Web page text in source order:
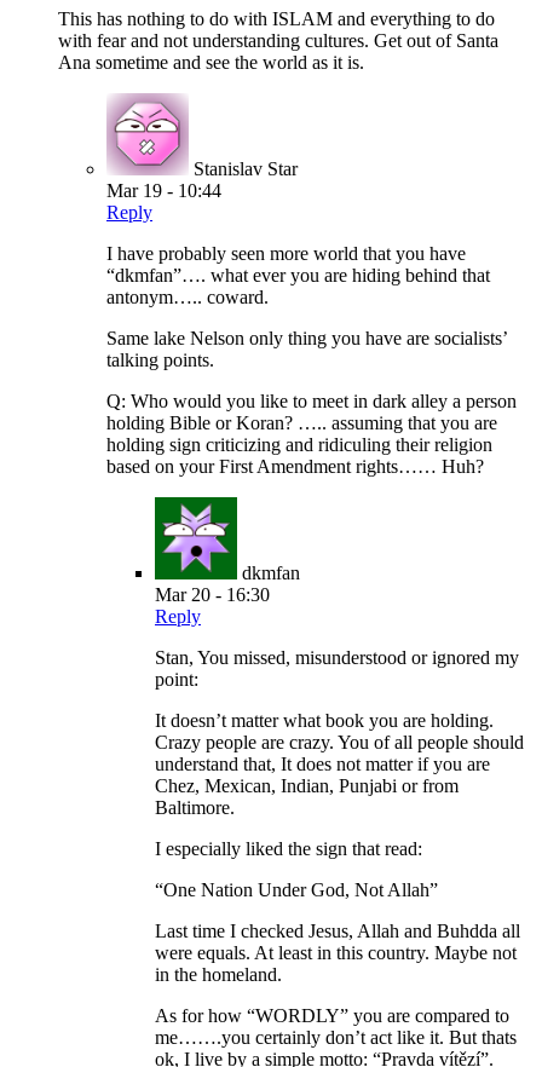
This has nothing to do with ISLAM and everything to do
with fear and not understanding cultures. Get out of Santa
Ana sometime and see the world as it is.
Stanislav Star
Mar 19 - 10:44
Reply
I have probably seen more world that you have
“dkmfan”…. what ever you are hiding behind that
antonym….. coward.
Same lake Nelson only thing you have are socialists’
talking points.
Q: Who would you like to meet in dark alley a person
holding Bible or Koran? ….. assuming that you are
holding sign criticizing and ridiculing their religion
based on your First Amendment rights…… Huh?
dkmfan
Mar 20 - 16:30
Reply
Stan, You missed, misunderstood or ignored my
point:
It doesn’t matter what book you are holding.
Crazy people are crazy. You of all people should
understand that, It does not matter if you are
Chez, Mexican, Indian, Punjabi or from
Baltimore.
I especially liked the sign that read:
“One Nation Under God, Not Allah”
Last time I checked Jesus, Allah and Buhdda all
were equals. At least in this country. Maybe not
in the homeland.
As for how “WORDLY” you are compared to
me…….you certainly don’t act like it. But thats
ok, I live by a simple motto: “Pravda vítězí”.